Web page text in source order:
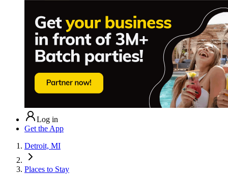
Log in
Get the App
Detroit, MI
Places to Stay